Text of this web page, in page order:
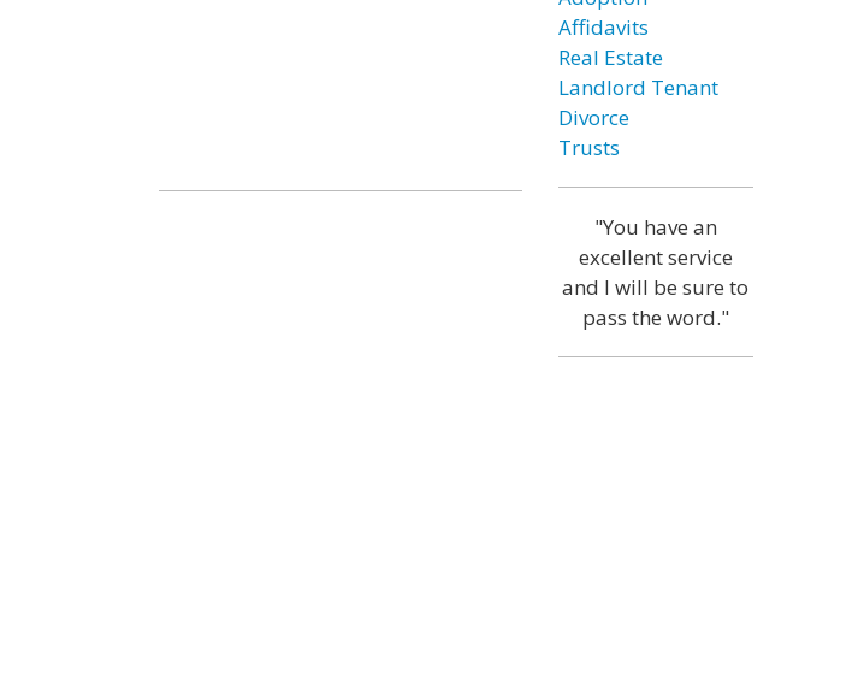
Affidavits
Real Estate
Landlord Tenant
Divorce
Trusts
"You have an
excellent service
and I will be sure to
pass the word."